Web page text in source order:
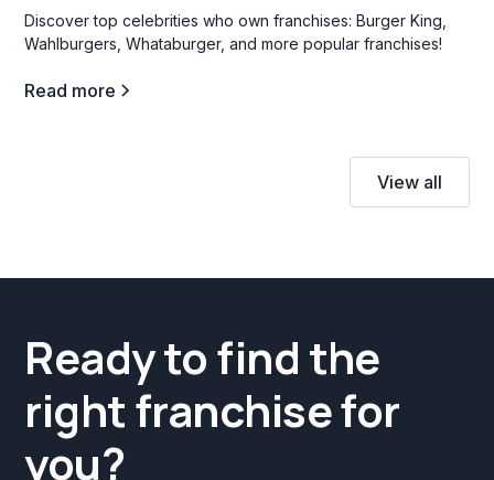
Discover top celebrities who own franchises: Burger King,
Wahlburgers, Whataburger, and more popular franchises!
Read more
View all
Ready to find the
right franchise for
you?